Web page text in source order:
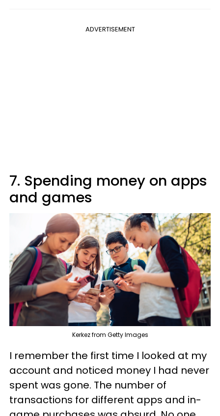
ADVERTISEMENT
7. Spending money on apps
and games
Kerkez from Getty Images
I remember the first time I looked at my
account and noticed money I had never
spent was gone. The number of
transactions for different apps and in-